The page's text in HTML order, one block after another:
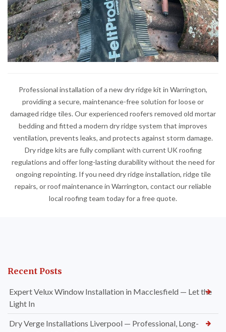
Professional installation of a new dry ridge kit in Warrington,
providing a secure, maintenance-free solution for loose or
damaged ridge tiles. Our experienced roofers removed old mortar
bedding and fitted a modern dry ridge system that improves
ventilation, prevents leaks, and protects against storm damage.
Dry ridge kits are fully compliant with current UK roofing
regulations and offer long-lasting durability without the need for
ongoing repointing. If you need dry ridge installation, ridge tile
repairs, or roof maintenance in Warrington, contact our reliable
local roofing team today for a free quote.
Recent Posts
Expert Velux Window Installation in Macclesfield — Let the
Light In
Dry Verge Installations Liverpool — Professional, Long-